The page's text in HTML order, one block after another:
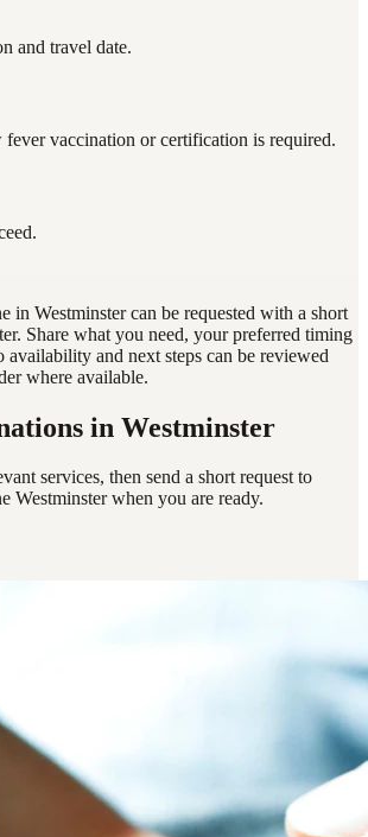
and travel date.
vaccination or certification is required.
in Westminster can be requested with a short
Share what you need, your preferred timing
availability and next steps can be reviewed
where available.
in Westminster
services, then send a short request to
Westminsterwhen you are ready.